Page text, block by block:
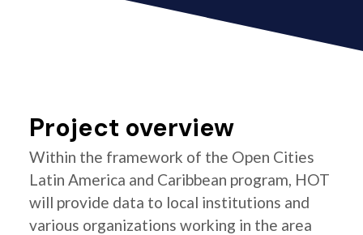
Project overview
Within the framework of the Open Cities
Latin America and Caribbean program, HOT
will provide data to local institutions and
various organizations working in the area